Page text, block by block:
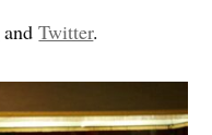
andTwitter.